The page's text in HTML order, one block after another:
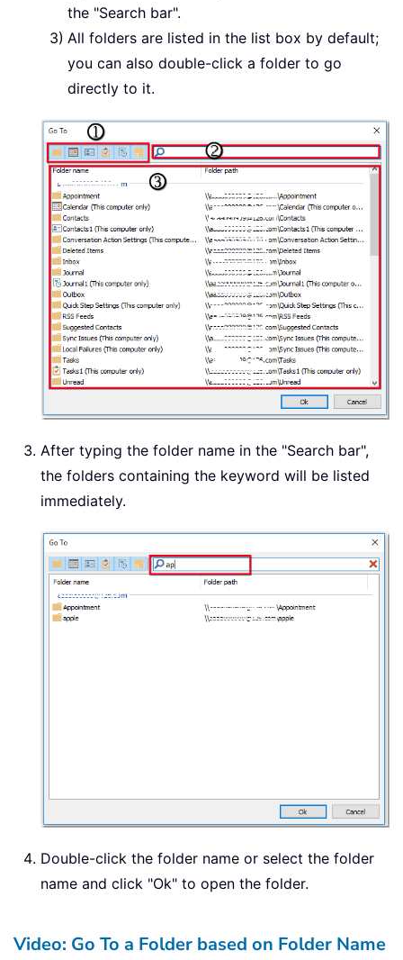
the "Search bar".
All folders are listed in the list box by default;
you can also double-click a folder to go
directly to it.
After typing the folder name in the "Search bar",
the folders containing the keyword will be listed
immediately.
Double-click the folder name or select the folder
name and click "Ok" to open the folder.
Video: Go To a Folder based on Folder Name